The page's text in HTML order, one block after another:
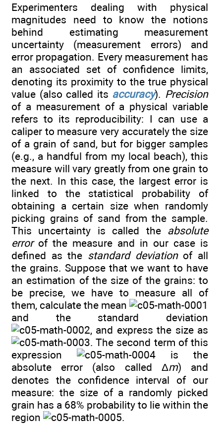
Experimenters dealing with physical
magnitudes need to know the notions
behind estimating measurement
uncertainty (measurement errors) and
error propagation. Every measurement has
an associated set of confidence limits,
denoting its proximity to the true physical
value (also called its accuracy). Precision
of a measurement of a physical variable
refers to its reproducibility: I can use a
caliper to measure very accurately the size
of a grain of sand, but for bigger samples
(e.g., a handful from my local beach), this
measure will vary greatly from one grain to
the next. In this case, the largest error is
linked to the statistical probability of
obtaining a certain size when randomly
picking grains of sand from the sample.
This uncertainty is called the absolute
errorof the measure and in our case is
defined as the standard deviationof all
the grains. Suppose that we want to have
an estimation of the size of the grains: to
be precise, we have to measure all of
them, calculate the mean
and the standard deviation
, and express the size as
. The second term of this
expression
is the
absolute error (also called Δm) and
denotes the confidence interval of our
measure: the size of a randomly picked
grain has a 68% probability to lie within the
region
.